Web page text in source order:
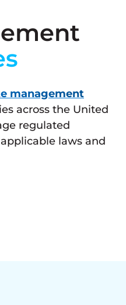
management
across the United
regulated
laws and